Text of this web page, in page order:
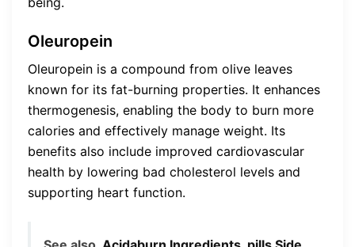
Oleuropein
Oleuropein is a compound from olive leaves
known for its fat-burning properties. It enhances
thermogenesis, enabling the body to burn more
calories and effectively manage weight. Its
benefits also include improved cardiovascular
health by lowering bad cholesterol levels and
supporting heart function.